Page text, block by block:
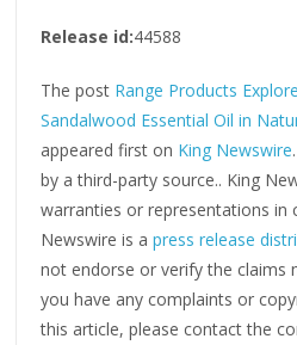
Release id:44588
The post Range Products
Sandalwood Essential Oil in
appeared first on King Newswire
by a third-party source.. King
warranties or representations in
Newswire is apress release
not endorse or verify the claims
you have any complaints or
this article, please contact the